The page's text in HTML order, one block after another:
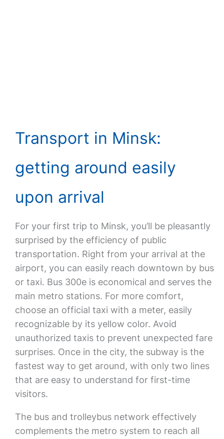
Transport in Minsk:
getting around easily
upon arrival
For your first trip to Minsk, you’ll be pleasantly
surprised by the efficiency of public
transportation. Right from your arrival at the
airport, you can easily reach downtown by bus
or taxi. Bus 300e is economical and serves the
main metro stations. For more comfort,
choose an official taxi with a meter, easily
recognizable by its yellow color. Avoid
unauthorized taxis to prevent unexpected fare
surprises. Once in the city, the subway is the
fastest way to get around, with only two lines
that are easy to understand for first-time
visitors.
The bus and trolleybus network effectively
complements the metro system to reach all